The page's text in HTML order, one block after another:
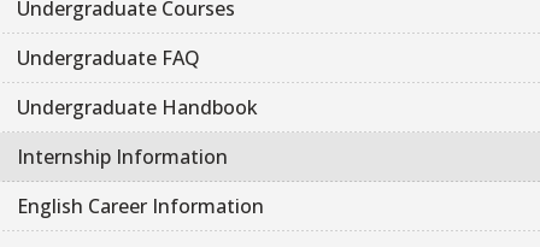
Undergraduate Courses
Undergraduate FAQ
Undergraduate Handbook
Internship Information
English Career Information